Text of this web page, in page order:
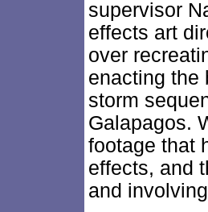
supervisor
effects art
over
enacting the
storm
Galapagos.
footage that
effects, and
and